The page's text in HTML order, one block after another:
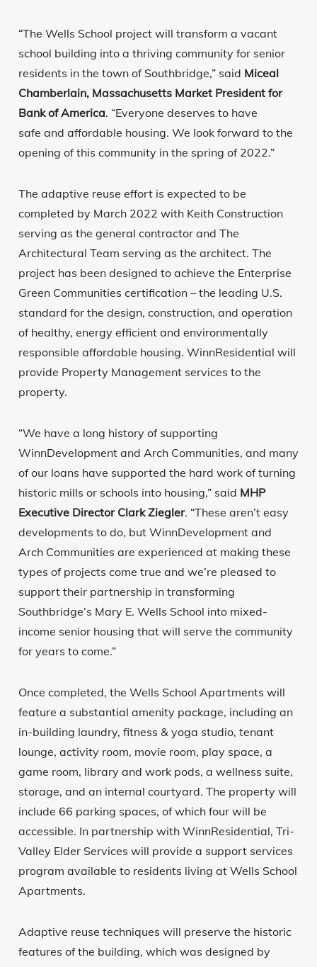
“The Wells School project will transform a vacant
school building into a thriving community for senior
residents in the town of Southbridge,” said Miceal
Chamberlain, Massachusetts Market President for
Bank of America. “Everyone deserves to have
safe and affordable housing. We look forward to the
opening of this community in the spring of 2022.”
The adaptive reuse effort is expected to be
completed by March 2022 with Keith Construction
serving as the general contractor and The
Architectural Team serving as the architect. The
project has been designed to achieve the Enterprise
Green Communities certification – the leading U.S.
standard for the design, construction, and operation
of healthy, energy efficient and environmentally
responsible affordable housing. WinnResidential will
provide Property Management services to the
property.
“We have a long history of supporting
WinnDevelopment and Arch Communities, and many
of our loans have supported the hard work of turning
historic mills or schools into housing,” said MHP
Executive Director Clark Ziegler. “These aren’t easy
developments to do, but WinnDevelopment and
Arch Communities are experienced at making these
types of projects come true and we’re pleased to
support their partnership in transforming
Southbridge’s Mary E. Wells School into mixed-
income senior housing that will serve the community
for years to come.”
Once completed, the Wells School Apartments will
feature a substantial amenity package, including an
in-building laundry, fitness & yoga studio, tenant
lounge, activity room, movie room, play space, a
game room, library and work pods, a wellness suite,
storage, and an internal courtyard. The property will
include 66 parking spaces, of which four will be
accessible. In partnership with WinnResidential, Tri-
Valley Elder Services will provide a support services
program available to residents living at Wells School
Apartments.
Adaptive reuse techniques will preserve the historic
features of the building, which was designed by